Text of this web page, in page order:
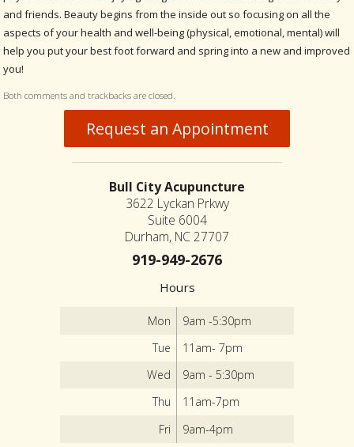
and friends. Beauty begins from the inside out so focusing on all the
aspects of your health and well-being (physical, emotional, mental) will
help you put your best foot forward and spring into a new and improved
you!
Both comments and trackbacks are closed.
Request an Appointment
Bull City Acupuncture
3622 Lyckan Prkwy
Suite 6004
Durham, NC 27707
919-949-2676
Hours
Mon
9am -5:30pm
Tue
11am- 7pm
Wed
9am - 5:30pm
Thu
11am-7pm
Fri
9am-4pm